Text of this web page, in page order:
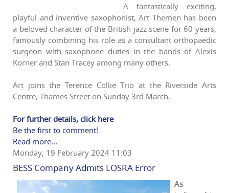
A fantastically exciting,
playful and inventive saxophonist, Art Themen has been
a beloved character of the British jazz scene for 60 years,
famously combining his role as a consultant orthopaedic
surgeon with saxophone duties in the bands of Alexis
Korner and Stan Tracey among many others.
Art joins the Terence Collie Trio at the Riverside Arts
Centre, Thames Street on Sunday 3rd March.
For further details, click here
Be the first to comment!
Read more...
Monday, 19 February 2024 11:03
BESS Company Admits LOSRA Error
As